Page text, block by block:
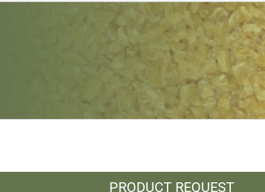
PRODUCT REQUEST